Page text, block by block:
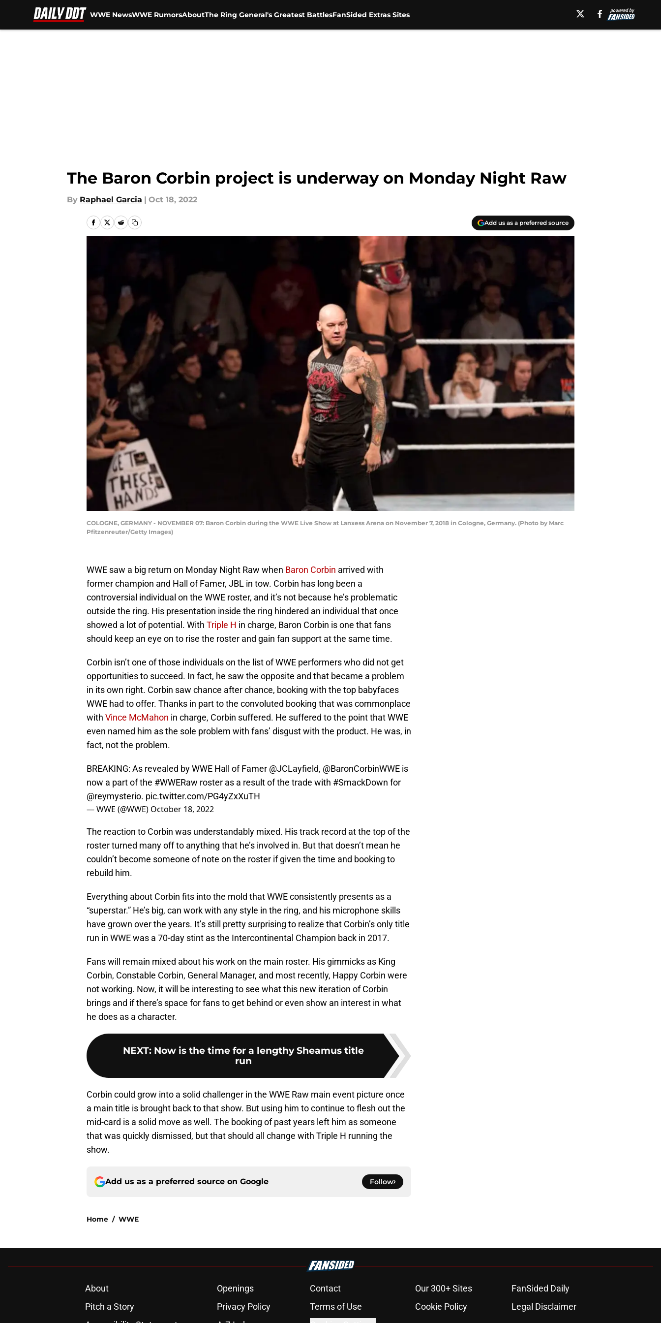
WWE NewsWWE RumorsAboutThe Ring General's Greatest BattlesFanSided Extras Sites
The Baron Corbin project is underway on Monday Night Raw
By Raphael Garcia | Oct 18, 2022
Add us as a preferred source
COLOGNE, GERMANY - NOVEMBER 07: Baron Corbin during the WWE Live Show at Lanxess Arena on November 7, 2018 in Cologne, Germany. (Photo by Marc
Pfitzenreuter/Getty Images)
WWE saw a big return on Monday Night Raw when Baron Corbin arrived with
former champion and Hall of Famer, JBL in tow. Corbin has long been a
controversial individual on the WWE roster, and it’s not because he’s problematic
outside the ring. His presentation inside the ring hindered an individual that once
showed a lot of potential. With Triple H in charge, Baron Corbin is one that fans
should keep an eye on to rise the roster and gain fan support at the same time.
Corbin isn’t one of those individuals on the list of WWE performers who did not get
opportunities to succeed. In fact, he saw the opposite and that became a problem
in its own right. Corbin saw chance after chance, booking with the top babyfaces
WWE had to offer. Thanks in part to the convoluted booking that was commonplace
with Vince McMahon in charge, Corbin suffered. He suffered to the point that WWE
even named him as the sole problem with fans’ disgust with the product. He was, in
fact, not the problem.
BREAKING: As revealed by WWE Hall of Famer @JCLayfield, @BaronCorbinWWE is
now a part of the #WWERaw roster as a result of the trade with #SmackDown for
@reymysterio. pic.twitter.com/PG4yZxXuTH
— WWE (@WWE) October 18, 2022
The reaction to Corbin was understandably mixed. His track record at the top of the
roster turned many off to anything that he’s involved in. But that doesn’t mean he
couldn’t become someone of note on the roster if given the time and booking to
rebuild him.
Everything about Corbin fits into the mold that WWE consistently presents as a
“superstar.” He’s big, can work with any style in the ring, and his microphone skills
have grown over the years. It’s still pretty surprising to realize that Corbin’s only title
run in WWE was a 70-day stint as the Intercontinental Champion back in 2017.
Fans will remain mixed about his work on the main roster. His gimmicks as King
Corbin, Constable Corbin, General Manager, and most recently, Happy Corbin were
not working. Now, it will be interesting to see what this new iteration of Corbin
brings and if there’s space for fans to get behind or even show an interest in what
he does as a character.
NEXT: Now is the time for a lengthy Sheamus title
run
Corbin could grow into a solid challenger in the WWE Raw main event picture once
a main title is brought back to that show. But using him to continue to flesh out the
mid-card is a solid move as well. The booking of past years left him as someone
that was quickly dismissed, but that should all change with Triple H running the
show.
Add us as a preferred source on Google Follow
Home / WWE
About Openings Contact Our 300+ Sites
FanSided Daily
Pitch a Story
Privacy Policy Terms of Use Cookie Policy
Legal Disclaimer